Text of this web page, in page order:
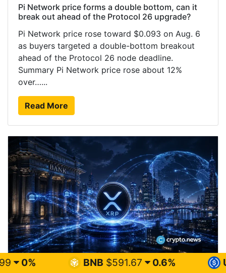
Pi Network price forms a double bottom, can it
break out ahead of the Protocol 26 upgrade?
Pi Network price rose toward $0.093 on Aug. 6
as buyers targeted a double-bottom breakout
ahead of the Protocol 26 node deadline.
Summary Pi Network price rose about 12%
over…...
Read More
XRP price risks $1 breakdown as ETF demand
BNB $591.67 0.6% USDC $0.999